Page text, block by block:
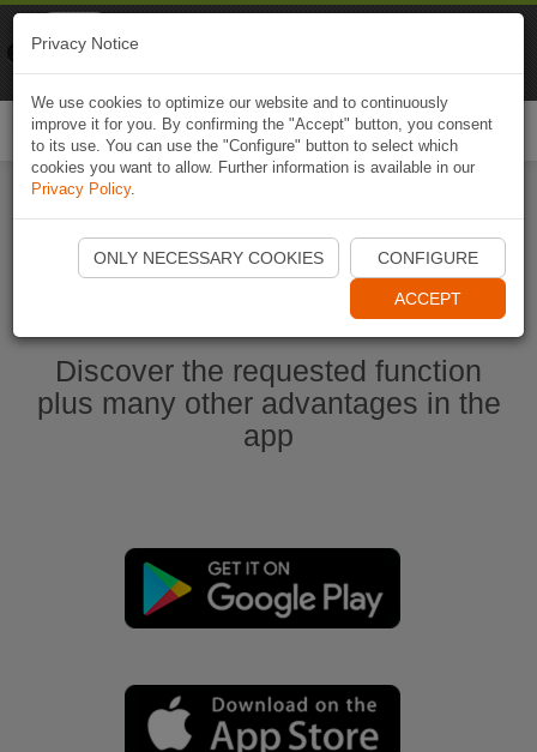
Start Naviki App
Discover the requested function
plus many other advantages in the
app
Privacy Notice
We use cookies to optimize our website and to continuously
improve it for you. By confirming the "Accept" button, you consent
to its use. You can use the "Configure" button to select which
cookies you want to allow. Further information is available in our
Privacy Policy.
ONLY NECESSARY COOKIES CONFIGURE
ACCEPT
Naviki